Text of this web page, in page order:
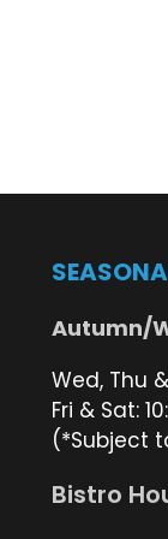
Autumn/
Wed, Thu
Fri & Sat:
(*Subject
Bistro